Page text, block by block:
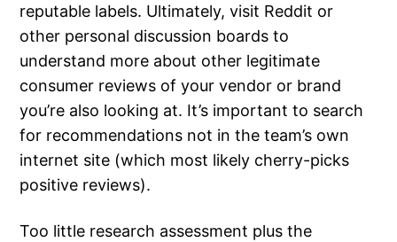
reputable labels. Ultimately, visit Reddit or
other personal discussion boards to
understand more about other legitimate
consumer reviews of your vendor or brand
you’re also looking at. It’s important to search
for recommendations not in the team’s own
internet site (which most likely cherry-picks
positive reviews).
Too little research assessment plus the